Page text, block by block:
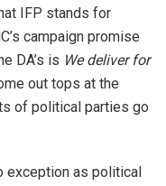
IFP stands for
campaign promise
DA’s is We deliver for
out tops at the
of political parties go
exception as political